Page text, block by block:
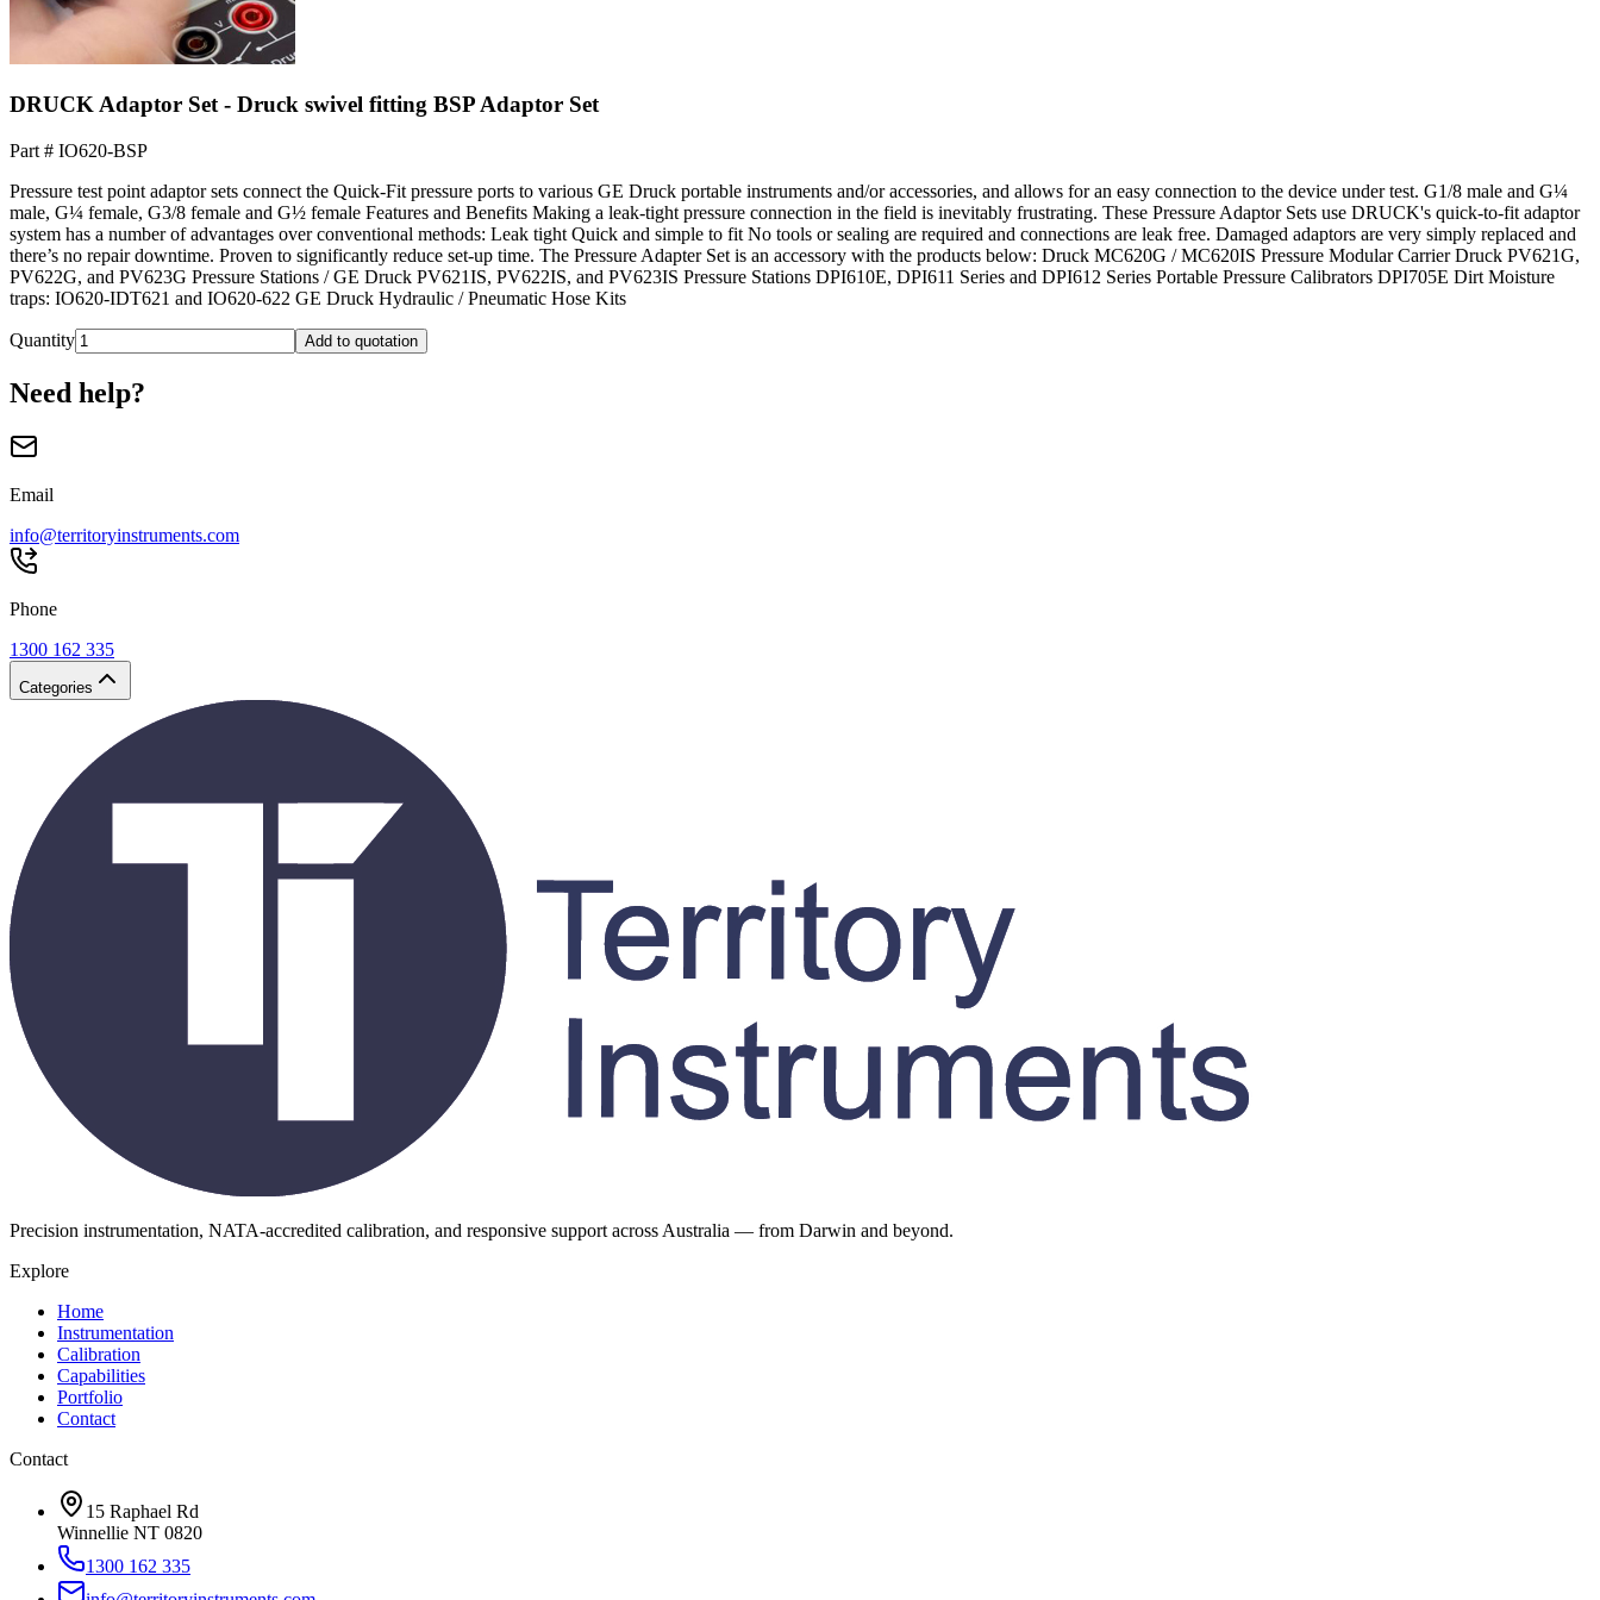
DRUCK Adaptor Set - Druck swivel fitting BSP Adaptor Set
Part # IO620-BSP
Pressure test point adaptor sets connect the Quick-Fit pressure ports to various GE Druck portable instruments and/or accessories, and allows for an easy connection to the device under test. G1/8 male and G¼
male, G¼ female, G3/8 female and G½ female Features and Benefits Making a leak-tight pressure connection in the field is inevitably frustrating. These Pressure Adaptor Sets use DRUCK's quick-to-fit adaptor
system has a number of advantages over conventional methods: Leak tight Quick and simple to fit No tools or sealing are required and connections are leak free. Damaged adaptors are very simply replaced and
there’s no repair downtime. Proven to significantly reduce set-up time. The Pressure Adapter Set is an accessory with the products below: Druck MC620G / MC620IS Pressure Modular Carrier Druck PV621G,
PV622G, and PV623G Pressure Stations / GE Druck PV621IS, PV622IS, and PV623IS Pressure Stations DPI610E, DPI611 Series and DPI612 Series Portable Pressure Calibrators DPI705E Dirt Moisture
traps: IO620-IDT621 and IO620-622 GE Druck Hydraulic / Pneumatic Hose Kits
Quantity Add to quotation
Need help?
Email
info@territoryinstruments.com
Phone
1300 162 335
Categories
Precision instrumentation, NATA-accredited calibration, and responsive support across Australia — from Darwin and beyond.
Explore
Home
Instrumentation
Calibration
Capabilities
Portfolio
Contact
Contact
15 Raphael Rd
Winnellie NT 0820
1300 162 335